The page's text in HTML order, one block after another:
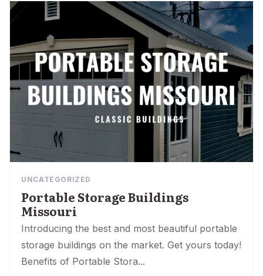
UNCATEGORIZED
Portable Storage Buildings
Missouri
Introducing the best and most beautiful portable
storage buildings on the market. Get yours today!
Benefits of Portable Stora...